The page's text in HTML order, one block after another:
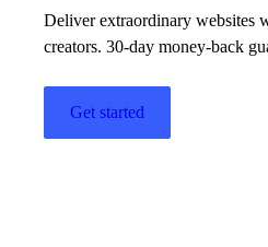
Elementor Pro
Elementor Top Bar
Deliver extraordinary websites
creators. 30-day money-back
Get started